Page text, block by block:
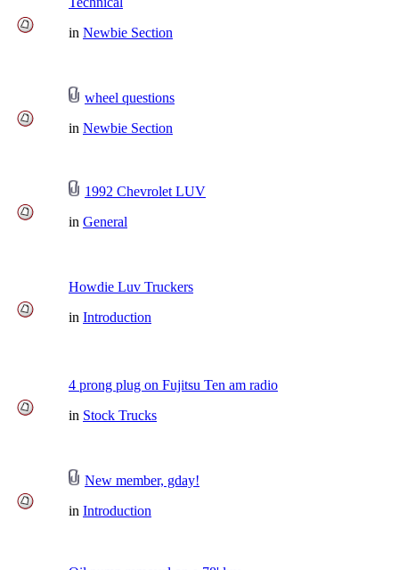
in Newbie Section
wheel questions
in Newbie Section
1992 Chevrolet LUV
in General
Howdie Luv Truckers
in Introduction
4 prong plug on Fujitsu Ten am radio
in Stock Trucks
New member, gday!
in Introduction